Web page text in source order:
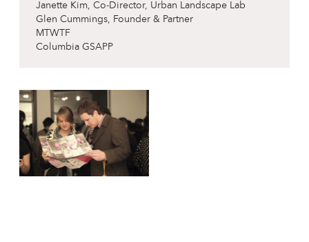
Janette Kim, Co-Director, Urban Landscape Lab
Glen Cummings, Founder & Partner
MTWTF
Columbia GSAPP